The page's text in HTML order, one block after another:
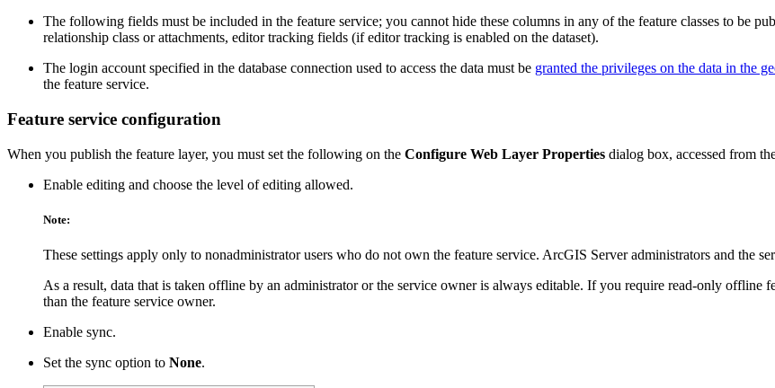
The following fields must be included in the feature service; you cannot hide these columns in any of the feature classes to be
relationship class or attachments, editor tracking fields (if editor tracking is enabled on the dataset).
The login account specified in the database connection used to access the data must be granted the privileges on the data in the
the feature service.
Feature service configuration
When you publish the feature layer, you must set the following on the Configure Web Layer Properties dialog box, accessed from
Enable editing and choose the level of editing allowed.
Note:
These settings apply only to nonadministrator users who do not own the feature service. ArcGIS Server administrators and the
As a result, data that is taken offline by an administrator or the service owner is always editable. If you require read-only offline
than the feature service owner.
Enable sync.
Set the sync option to None.